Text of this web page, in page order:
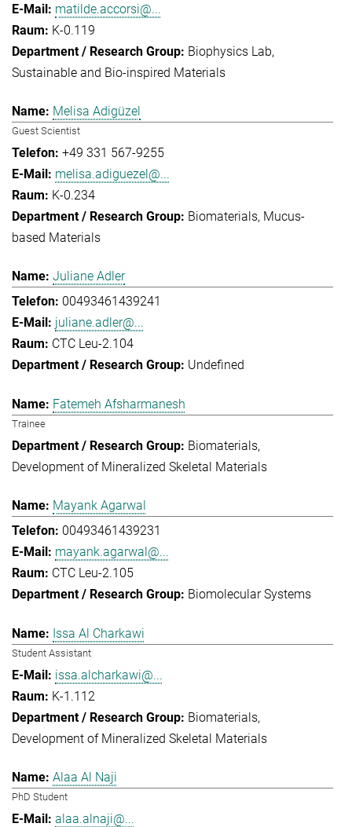
matilde.accorsi@...
K-0.119
Biophysics Lab
Sustainable and Bio-inspired Materials
Melisa Adigüzel
Guest Scientist
+49 331 567-9255
melisa.adiguezel@...
K-0.234
Biomaterials Mucus-
based Materials
Juliane Adler
00493461439241
juliane.adler@...
CTC Leu-2.104
Undefined
Fatemeh Afsharmanesh
Trainee
Biomaterials
Development of Mineralized Skeletal Materials
Mayank Agarwal
00493461439231
mayank.agarwal@...
CTC Leu-2.105
Biomolecular Systems
Issa Al Charkawi
Student Assistant
issa.alcharkawi@...
K-1.112
Biomaterials
Development of Mineralized Skeletal Materials
Alaa Al Naji
PhD Student
alaa.alnaji@...